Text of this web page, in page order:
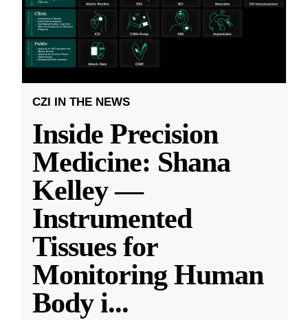
CZI IN THE NEWS
Inside Precision
Medicine: Shana
Kelley —
Instrumented
Tissues for
Monitoring Human
Body i...